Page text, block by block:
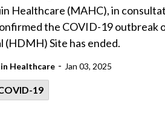
Healthcare (MAHC), in
the COVID-19 outbreak
(HDMH) Site has ended.
Healthcare - Jan 03, 2025
19